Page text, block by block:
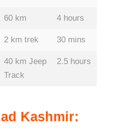
60 km 4 hours
2 km trek 30 mins
40 km Jeep
Track
2.5 hours
Kashmir: